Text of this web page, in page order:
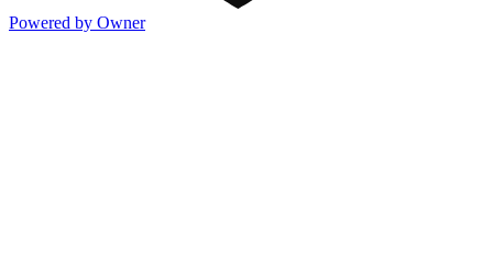
Powered by Owner